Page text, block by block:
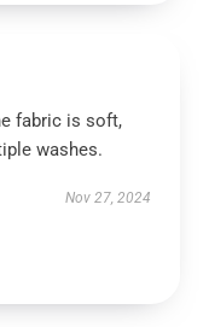
fabric is soft,
washes.
Nov 27, 2024